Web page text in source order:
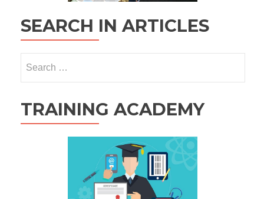
SEARCH IN ARTICLES
for:
TRAINING ACADEMY